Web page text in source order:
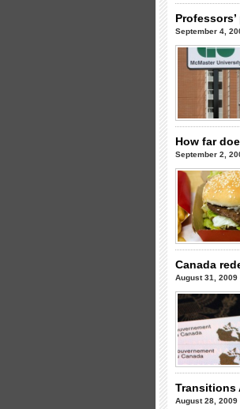
September 4,
How far
September 2,
Canada
August 31, 2009
Transitions
August 28, 2009